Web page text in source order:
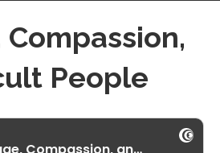
People